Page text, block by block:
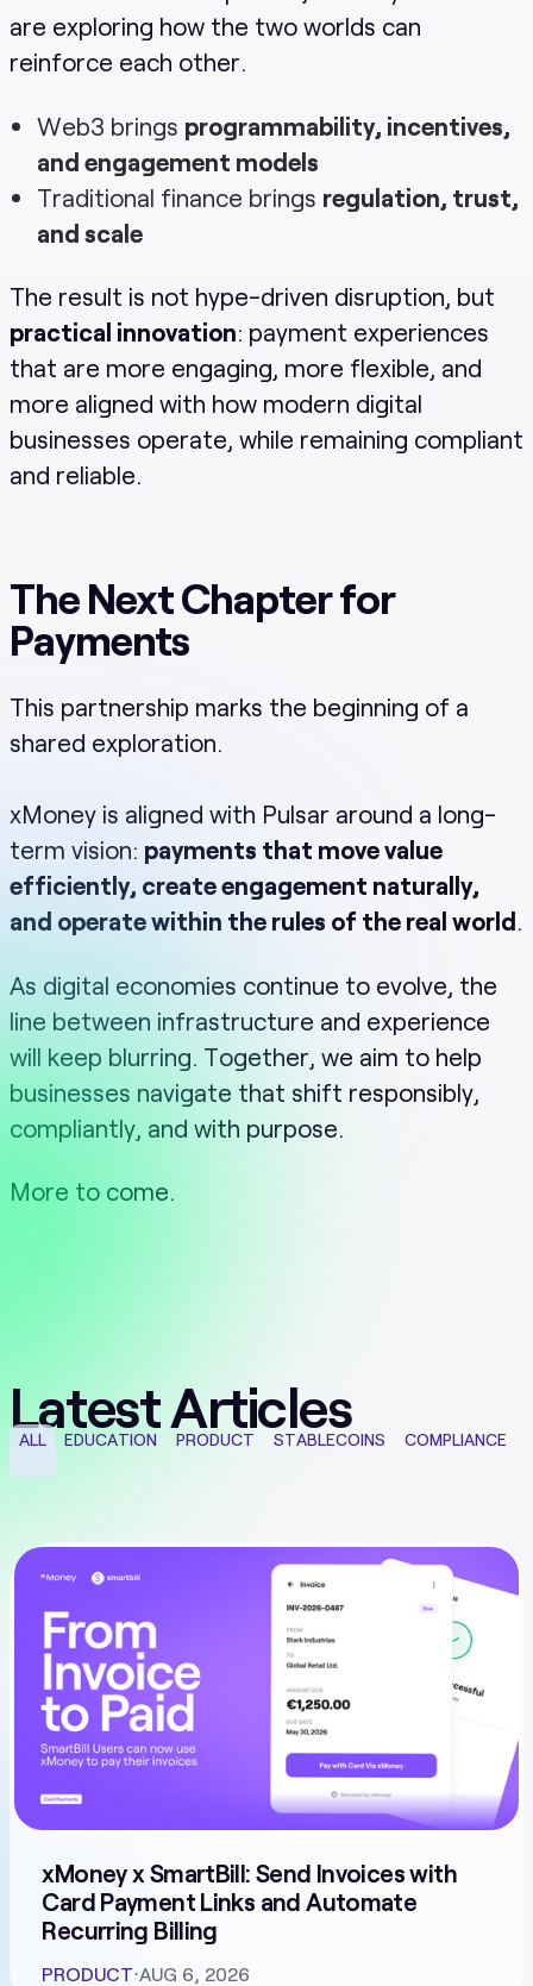
are exploring how the two worlds can
reinforce each other.
Web3 brings programmability, incentives,
and engagement models
Traditional finance brings regulation, trust,
and scale
The result is not hype-driven disruption, but
practical innovation: payment experiences
that are more engaging, more flexible, and
more aligned with how modern digital
businesses operate, while remaining compliant
and reliable.
The Next Chapter for
Payments
This partnership marks the beginning of a
shared exploration.
xMoney is aligned with Pulsar around a long-
term vision: payments that move value
efficiently, create engagement naturally,
and operate within the rules of the real world
As digital economies continue to evolve, the
line between infrastructure and experience
will keep blurring. Together, we aim to help
businesses navigate that shift responsibly,
compliantly, and with purpose.
More to come.
Latest Articles
ALL EDUCATION PRODUCT STABLECOINS COMPLIANCE
xMoney x SmartBill: Send Invoices with
Card Payment Links and Automate
Recurring Billing
PRODUCT⋅AUG 6, 2026